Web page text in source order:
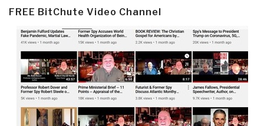
FREE BitChute Video Channel